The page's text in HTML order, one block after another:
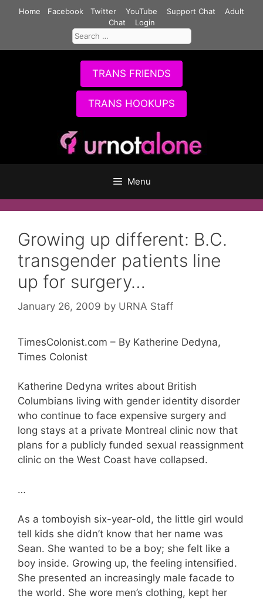
Home Facebook Twitter YouTube Support Chat
Adult
Chat
Login
Search
for:
TRANS FRIENDS
TRANS HOOKUPS
Menu
Growing up different: B.C.
transgender patients line
up for surgery…
January 26, 2009 by URNA Staff
TimesColonist.com – By Katherine Dedyna,
Times Colonist
Katherine Dedyna writes about British
Columbians living with gender identity disorder
who continue to face expensive surgery and
long stays at a private Montreal clinic now that
plans for a publicly funded sexual reassignment
clinic on the West Coast have collapsed.
…
As a tomboyish six-year-old, the little girl would
tell kids she didn’t know that her name was
Sean. She wanted to be a boy; she felt like a
boy inside. Growing up, the feeling intensified.
She presented an increasingly male facade to
the world. She wore men’s clothing, kept her